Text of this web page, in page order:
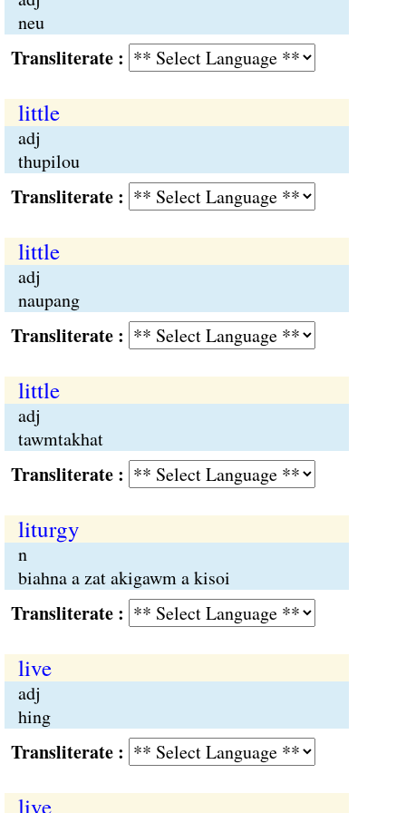
neu
:
little
adj
thupilou
:
little
adj
naupang
:
little
adj
tawmtakhat
:
liturgy
n
biahna a zat akigawm a kisoi
:
live
adj
hing
:
live